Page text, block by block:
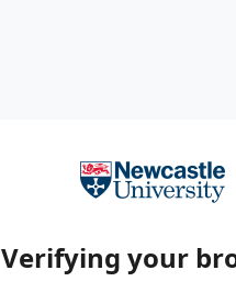
Verifying your